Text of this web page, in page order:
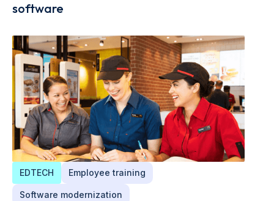
software
EDTECH Employee training
Software modernization